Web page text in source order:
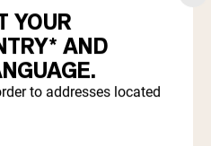
or vegan diet,
can ensure a
Key plant-based
YOUR
AND
to addresses located